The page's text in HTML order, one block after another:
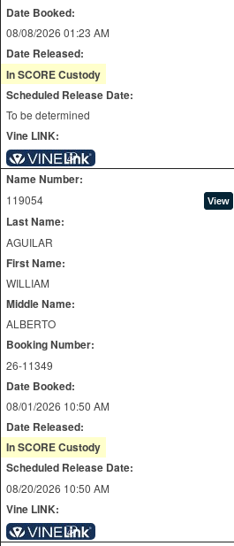
Date Booked:
08/08/2026 01:23 AM
Date Released:
In SCORE Custody
Scheduled Release Date:
To be determined
Vine LINK:
Name Number:
119054
Last Name:
AGUILAR
First Name:
WILLIAM
Middle Name:
ALBERTO
Booking Number:
26-11349
Date Booked:
08/01/2026 10:50 AM
Date Released:
In SCORE Custody
Scheduled Release Date:
08/20/2026 10:50 AM
Vine LINK: